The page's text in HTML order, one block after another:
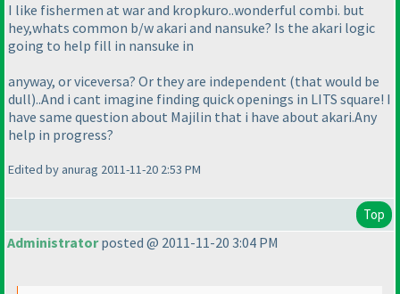
I like fishermen at war and kropkuro..wonderful combi. but
hey,whats common b/w akari and nansuke? Is the akari logic
going to help fill in nansuke in
anyway, or viceversa? Or they are independent (that would be
dull)..And i cant imagine finding quick openings in LITS square! I
have same question about Majilin that i have about akari.Any
help in progress?
Edited by anurag 2011-11-20 2:53 PM
Top
Administratorposted @ 2011-11-20 3:04 PM